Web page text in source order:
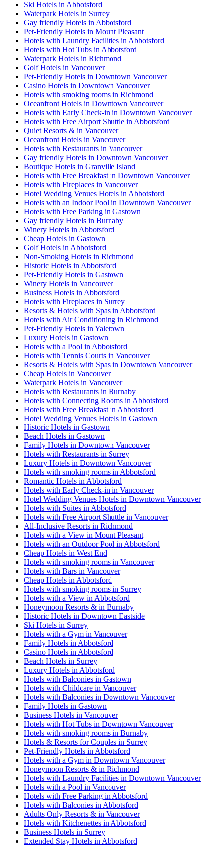
Ski Hotels in Abbotsford
Waterpark Hotels in Surrey
Gay friendly Hotels in Abbotsford
Pet-Friendly Hotels in Mount Pleasant
Hotels with Laundry Facilities in Abbotsford
Hotels with Hot Tubs in Abbotsford
Waterpark Hotels in Richmond
Golf Hotels in Vancouver
Pet-Friendly Hotels in Downtown Vancouver
Casino Hotels in Downtown Vancouver
Hotels with smoking rooms in Richmond
Oceanfront Hotels in Downtown Vancouver
Hotels with Early Check-in in Downtown Vancouver
Hotels with Free Airport Shuttle in Abbotsford
Quiet Resorts & in Vancouver
Oceanfront Hotels in Vancouver
Hotels with Restaurants in Vancouver
Gay friendly Hotels in Downtown Vancouver
Boutique Hotels in Granville Island
Hotels with Free Breakfast in Downtown Vancouver
Hotels with Fireplaces in Vancouver
Hotel Wedding Venues Hotels in Abbotsford
Hotels with an Indoor Pool in Downtown Vancouver
Hotels with Free Parking in Gastown
Gay friendly Hotels in Burnaby
Winery Hotels in Abbotsford
Cheap Hotels in Gastown
Golf Hotels in Abbotsford
Non-Smoking Hotels in Richmond
Historic Hotels in Abbotsford
Pet-Friendly Hotels in Gastown
Winery Hotels in Vancouver
Business Hotels in Abbotsford
Hotels with Fireplaces in Surrey
Resorts & Hotels with Spas in Abbotsford
Hotels with Air Conditioning in Richmond
Pet-Friendly Hotels in Yaletown
Luxury Hotels in Gastown
Hotels with a Pool in Abbotsford
Hotels with Tennis Courts in Vancouver
Resorts & Hotels with Spas in Downtown Vancouver
Cheap Hotels in Vancouver
Waterpark Hotels in Vancouver
Hotels with Restaurants in Burnaby
Hotels with Connecting Rooms in Abbotsford
Hotels with Free Breakfast in Abbotsford
Hotel Wedding Venues Hotels in Gastown
Historic Hotels in Gastown
Beach Hotels in Gastown
Family Hotels in Downtown Vancouver
Hotels with Restaurants in Surrey
Luxury Hotels in Downtown Vancouver
Hotels with smoking rooms in Abbotsford
Romantic Hotels in Abbotsford
Hotels with Early Check-in in Vancouver
Hotel Wedding Venues Hotels in Downtown Vancouver
Hotels with Suites in Abbotsford
Hotels with Free Airport Shuttle in Vancouver
All-Inclusive Resorts in Richmond
Hotels with a View in Mount Pleasant
Hotels with an Outdoor Pool in Abbotsford
Cheap Hotels in West End
Hotels with smoking rooms in Vancouver
Hotels with Bars in Vancouver
Cheap Hotels in Abbotsford
Hotels with smoking rooms in Surrey
Hotels with a View in Abbotsford
Honeymoon Resorts & in Burnaby
Historic Hotels in Downtown Eastside
Ski Hotels in Surrey
Hotels with a Gym in Vancouver
Family Hotels in Abbotsford
Casino Hotels in Abbotsford
Beach Hotels in Surrey
Luxury Hotels in Abbotsford
Hotels with Balconies in Gastown
Hotels with Childcare in Vancouver
Hotels with Balconies in Downtown Vancouver
Family Hotels in Gastown
Business Hotels in Vancouver
Hotels with Hot Tubs in Downtown Vancouver
Hotels with smoking rooms in Burnaby
Hotels & Resorts for Couples in Surrey
Pet-Friendly Hotels in Abbotsford
Hotels with a Gym in Downtown Vancouver
Honeymoon Resorts & in Richmond
Hotels with Laundry Facilities in Downtown Vancouver
Hotels with a Pool in Vancouver
Hotels with Free Parking in Abbotsford
Hotels with Balconies in Abbotsford
Adults Only Resorts & in Vancouver
Hotels with Kitchenettes in Abbotsford
Business Hotels in Surrey
Extended Stay Hotels in Abbotsford